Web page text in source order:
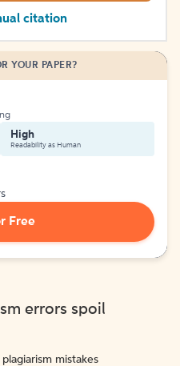
citation
YOUR PAPER?
High
Readability as Human
Free
errors spoil
mistakes